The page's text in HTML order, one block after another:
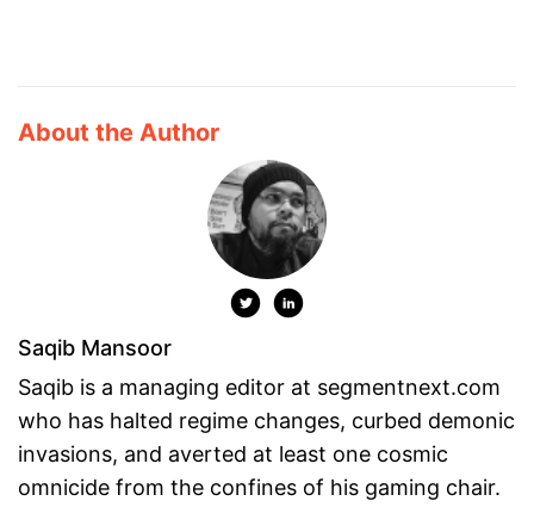
About the Author
Saqib Mansoor
Saqib is a managing editor at segmentnext.com
who has halted regime changes, curbed demonic
invasions, and averted at least one cosmic
omnicide from the confines of his gaming chair.